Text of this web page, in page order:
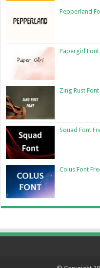
Pepperland
Papergirl
Zing Rust
Squad Font
Colus Font